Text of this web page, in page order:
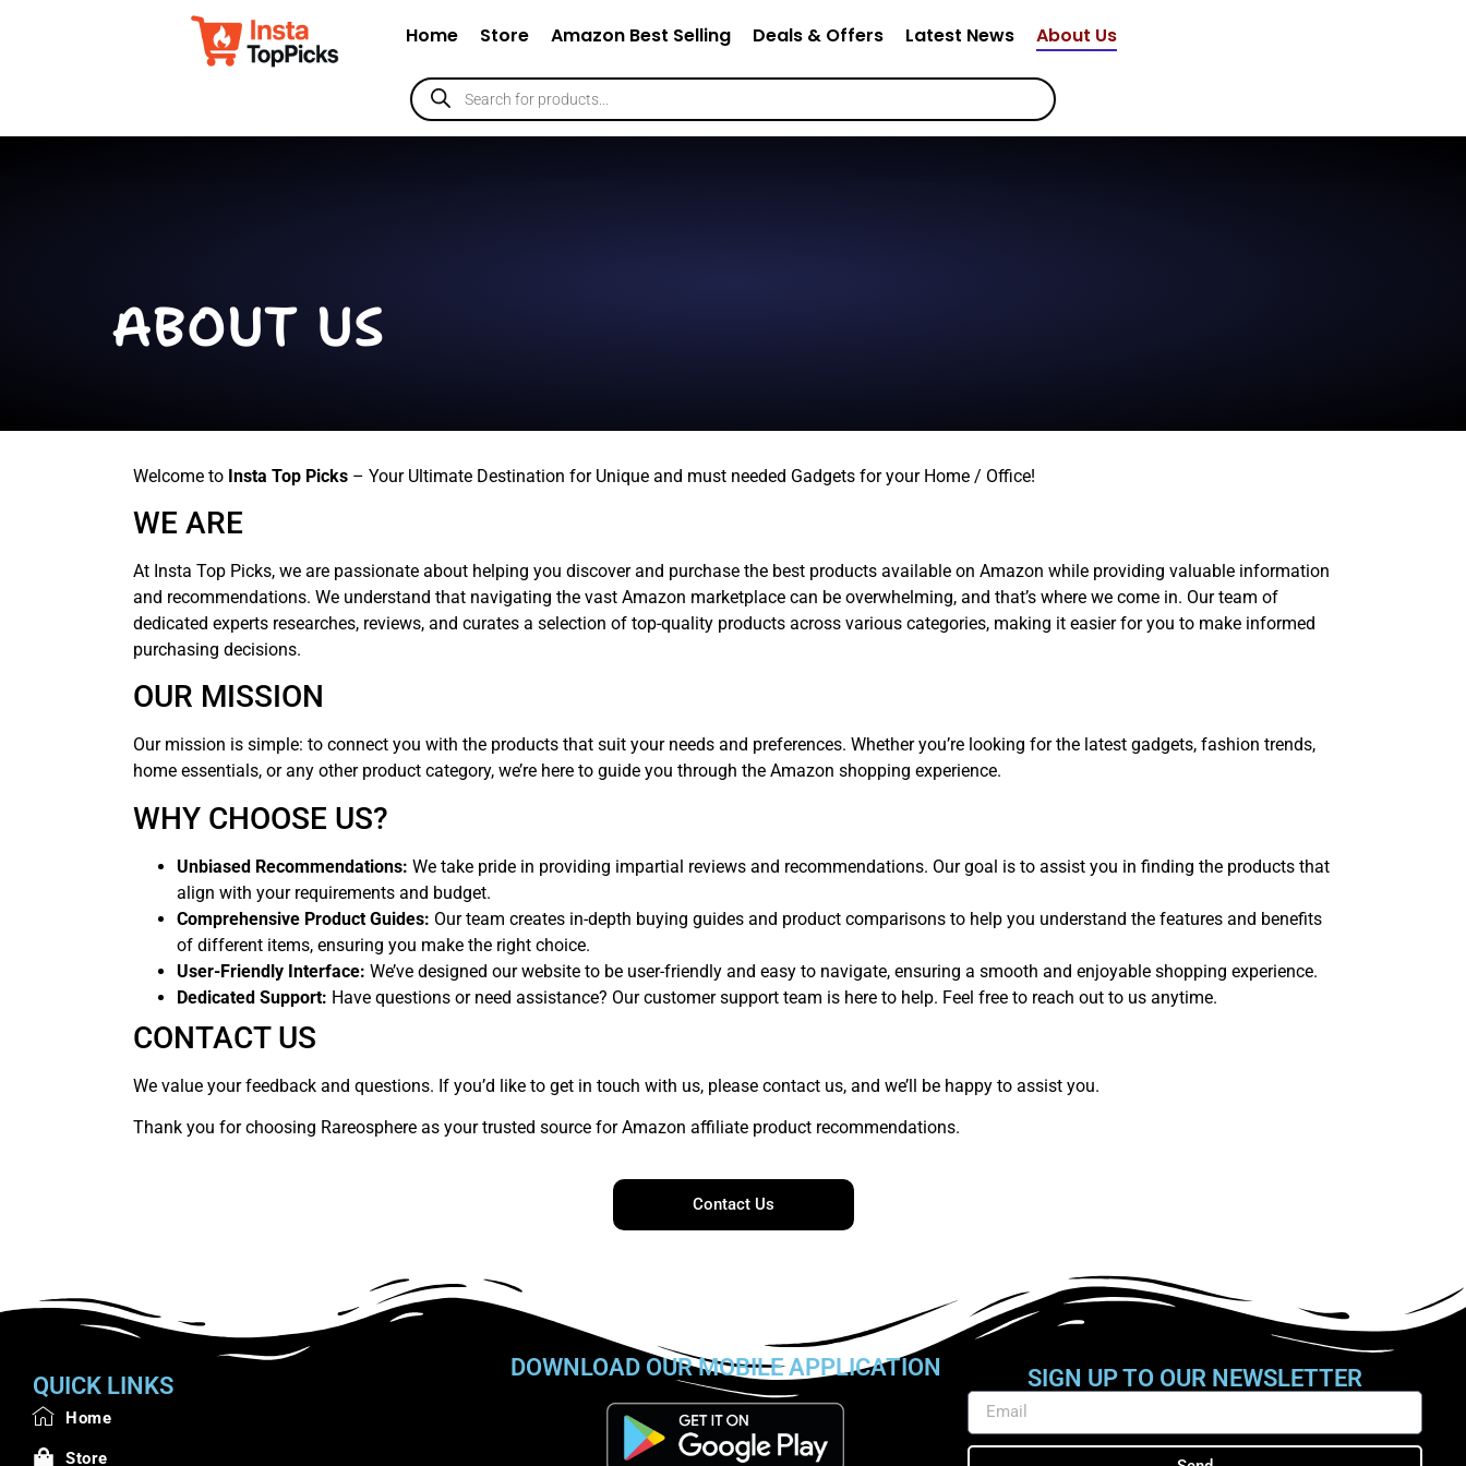
Home Store Amazon Best Selling Deals & Offers Latest News About Us
ABOUT US
Welcome to Insta Top Picks – Your Ultimate Destination for Unique and must needed Gadgets for your Home / Office!
WE ARE
At Insta Top Picks, we are passionate about helping you discover and purchase the best products available on Amazon while providing valuable information
and recommendations. We understand that navigating the vast Amazon marketplace can be overwhelming, and that’s where we come in. Our team of
dedicated experts researches, reviews, and curates a selection of top-quality products across various categories, making it easier for you to make informed
purchasing decisions.
OUR MISSION
Our mission is simple: to connect you with the products that suit your needs and preferences. Whether you’re looking for the latest gadgets, fashion trends,
home essentials, or any other product category, we’re here to guide you through the Amazon shopping experience.
WHY CHOOSE US?
Unbiased Recommendations: We take pride in providing impartial reviews and recommendations. Our goal is to assist you in finding the products that
align with your requirements and budget.
Comprehensive Product Guides: Our team creates in-depth buying guides and product comparisons to help you understand the features and benefits
of different items, ensuring you make the right choice.
User-Friendly Interface: We’ve designed our website to be user-friendly and easy to navigate, ensuring a smooth and enjoyable shopping experience.
Dedicated Support: Have questions or need assistance? Our customer support team is here to help. Feel free to reach out to us anytime.
CONTACT US
We value your feedback and questions. If you’d like to get in touch with us, please contact us, and we’ll be happy to assist you.
Thank you for choosing Rareosphere as your trusted source for Amazon affiliate product recommendations.
Contact Us
QUICK LINKS
Home
Store
DOWNLOAD OUR MOBILE APPLICATION SIGN UP TO OUR NEWSLETTER